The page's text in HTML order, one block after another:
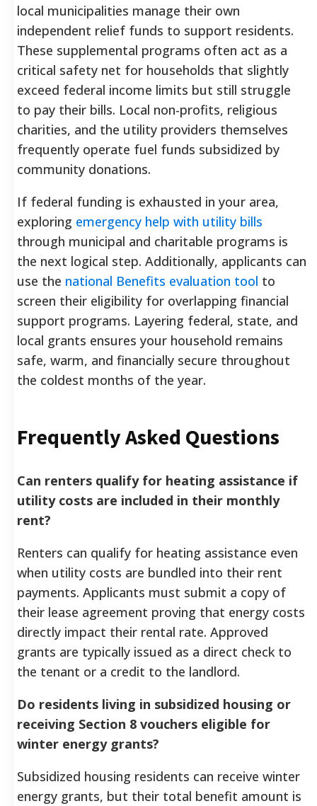
local municipalities manage their own
independent relief funds to support residents.
These supplemental programs often act as a
critical safety net for households that slightly
exceed federal income limits but still struggle
to pay their bills. Local non-profits, religious
charities, and the utility providers themselves
frequently operate fuel funds subsidized by
community donations.
If federal funding is exhausted in your area,
exploring emergency help with utility bills
through municipal and charitable programs is
the next logical step. Additionally, applicants can
use the national Benefits evaluation tool to
screen their eligibility for overlapping financial
support programs. Layering federal, state, and
local grants ensures your household remains
safe, warm, and financially secure throughout
the coldest months of the year.
Frequently Asked Questions
Can renters qualify for heating assistance if
utility costs are included in their monthly
rent?
Renters can qualify for heating assistance even
when utility costs are bundled into their rent
payments. Applicants must submit a copy of
their lease agreement proving that energy costs
directly impact their rental rate. Approved
grants are typically issued as a direct check to
the tenant or a credit to the landlord.
Do residents living in subsidized housing or
receiving Section 8 vouchers eligible for
winter energy grants?
Subsidized housing residents can receive winter
energy grants, but their total benefit amount is